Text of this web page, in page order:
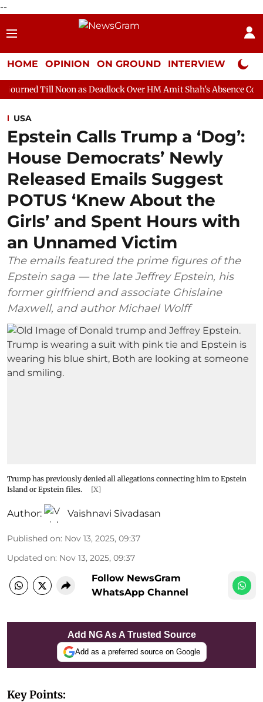
--
HOME OPINION ON GROUND INTERVIEW Neta
as Deadlock Over HM Amit Shah's Absence Continues
USA
Epstein Calls Trump a ‘Dog’:
House Democrats’ Newly
Released Emails Suggest
POTUS ‘Knew About the
Girls’ and Spent Hours with
an Unnamed Victim
The emails featured the prime figures of the
Epstein saga — the late Jeffrey Epstein, his
former girlfriend and associate Ghislaine
Maxwell, and author Michael Wolff
Trump has previously denied all allegations connecting him to Epstein
Island or Epstein files.
[X]
Author: Vaishnavi Sivadasan
Published on: Nov 13, 2025, 09:37
Updated on: Nov 13, 2025, 09:37
Follow NewsGram
WhatsApp Channel
Add NG As A Trusted Source
Add as a preferred source on Google
Key Points: